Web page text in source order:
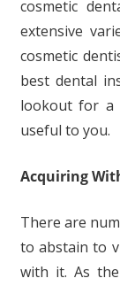
cosmetic
extensive
cosmetic
best dental
lookout for a
useful to you.
Acquiring
There are
to abstain to
with it. As